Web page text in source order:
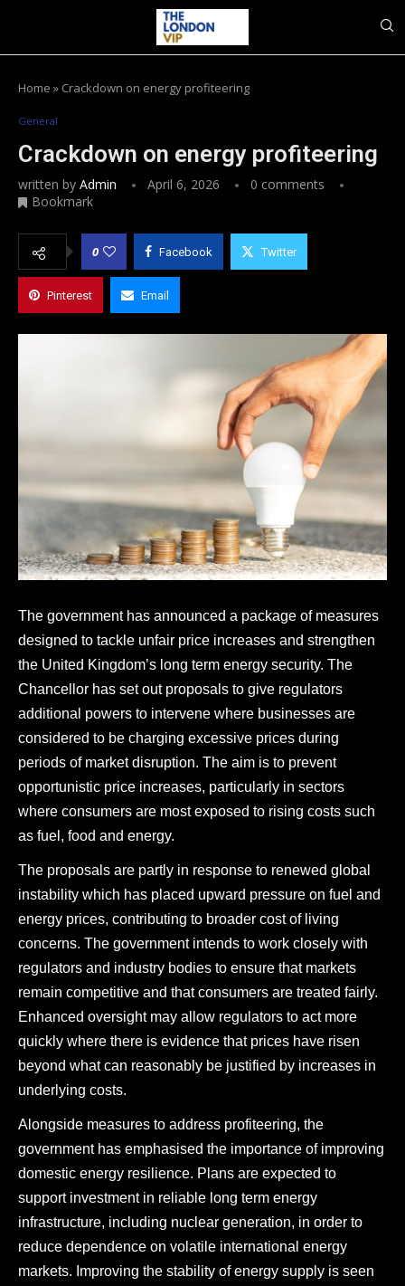
Home » Crackdown on energy profiteering
General
Crackdown on energy profiteering
written by Admin April 6, 2026
0 comments
Bookmark
0 Facebook Twitter
Pinterest Email
The government has announced a package of measures
designed to tackle unfair price increases and strengthen
the United Kingdom’s long term energy security. The
Chancellor has set out proposals to give regulators
additional powers to intervene where businesses are
considered to be charging excessive prices during
periods of market disruption. The aim is to prevent
opportunistic price increases, particularly in sectors
where consumers are most exposed to rising costs such
as fuel, food and energy.
The proposals are partly in response to renewed global
instability which has placed upward pressure on fuel and
energy prices, contributing to broader cost of living
concerns. The government intends to work closely with
regulators and industry bodies to ensure that markets
remain competitive and that consumers are treated fairly.
Enhanced oversight may allow regulators to act more
quickly where there is evidence that prices have risen
beyond what can reasonably be justified by increases in
underlying costs.
Alongside measures to address profiteering, the
government has emphasised the importance of improving
domestic energy resilience. Plans are expected to
support investment in reliable long term energy
infrastructure, including nuclear generation, in order to
reduce dependence on volatile international energy
markets. Improving the stability of energy supply is seen